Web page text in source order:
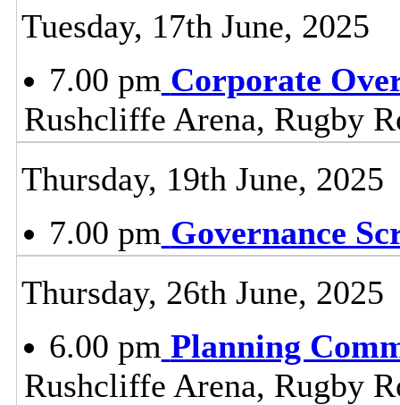
Tuesday, 17th June, 2025
7.00 pm Corporate
Rushcliffe Arena, Rugby
Thursday, 19th June, 2025
7.00 pm Governance
Thursday, 26th June, 2025
6.00 pm Planning
Rushcliffe Arena, Rugby